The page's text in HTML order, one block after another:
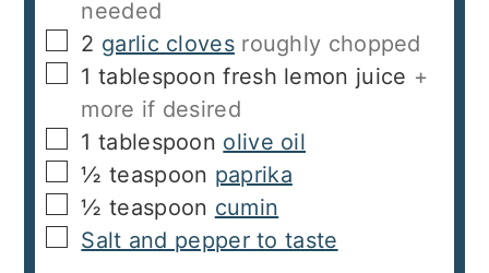
needed
▢
2 garlic cloves roughly chopped
▢
1 tablespoon fresh lemon juice +
more if desired
▢
1 tablespoon olive oil
▢
½ teaspoon paprika
▢
½ teaspoon cumin
▢
Salt and pepper to taste